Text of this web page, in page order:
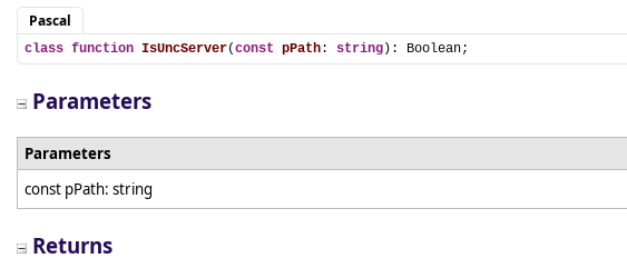
Pascal
class function IsUncServer(const pPath: string ): Boolean;
Parameters
Parameters
const pPath: string
Returns